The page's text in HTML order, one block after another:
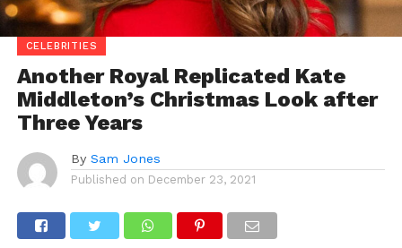
CELEBRITIES
Another Royal Replicated Kate
Middleton’s Christmas Look after
Three Years
By Sam Jones
Published on December 23, 2021